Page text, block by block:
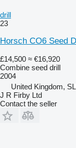
drill
23
Horsch CO6 Seed
£14,500 ≈ €16,920
Combine seed drill
2004
United Kingdom,
J R Firby Ltd
Contact the seller